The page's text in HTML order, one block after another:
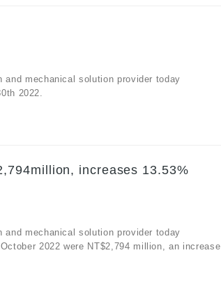
and mechanical solution provider today
2022.
increases 13.53%
and mechanical solution provider today
2022 were NT$2,794 million, an increase